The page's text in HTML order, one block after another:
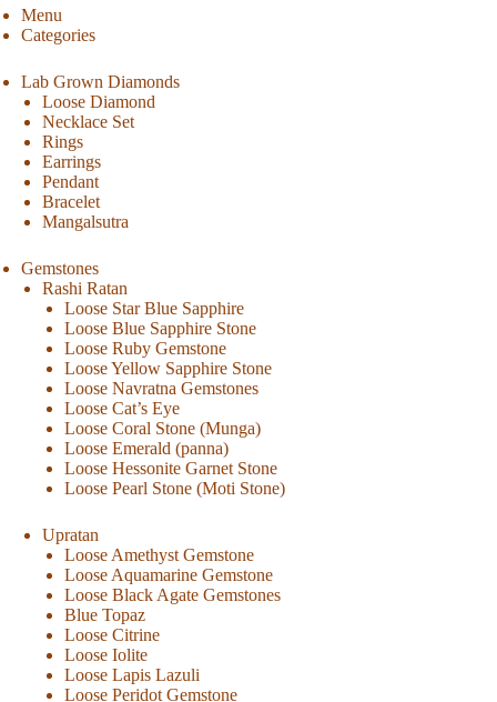
Menu
Categories
Lab Grown Diamonds
Loose Diamond
Necklace Set
Rings
Earrings
Pendant
Bracelet
Mangalsutra
Gemstones
Rashi Ratan
Loose Star Blue Sapphire
Loose Blue Sapphire Stone
Loose Ruby Gemstone
Loose Yellow Sapphire Stone
Loose Navratna Gemstones
Loose Cat’s Eye
Loose Coral Stone (Munga)
Loose Emerald (panna)
Loose Hessonite Garnet Stone
Loose Pearl Stone (Moti Stone)
Upratan
Loose Amethyst Gemstone
Loose Aquamarine Gemstone
Loose Black Agate Gemstones
Blue Topaz
Loose Citrine
Loose Iolite
Loose Lapis Lazuli
Loose Peridot Gemstone